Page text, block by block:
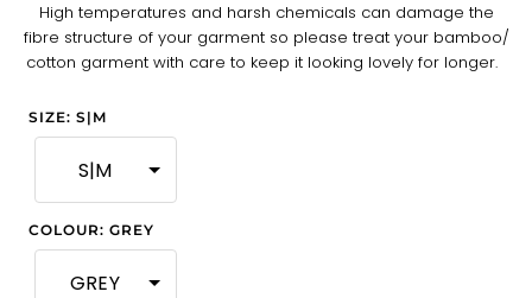
High temperatures and harsh chemicals can damage the
fibre structure of your garment so please treat your bamboo/
cotton garment with care to keep it looking lovely for longer.
SIZE: S|M
S|M
COLOUR: GREY
GREY